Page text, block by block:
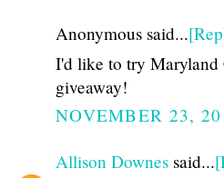
Anonymous said...
I'd like to try
giveaway!
NOVEMBER 23,
Allison Downes said...